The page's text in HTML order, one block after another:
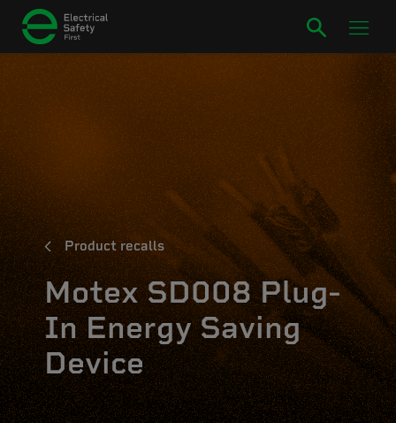
Product recalls
Motex SD008 Plug-
In Energy Saving
Device